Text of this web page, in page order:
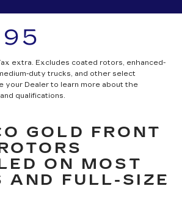
extra. Excludes coated rotors, enhanced-
duty trucks, and other select
your Dealer to learn more about the
qualifications.
GOLD FRONT
ON MOST
AND FULL-SIZE